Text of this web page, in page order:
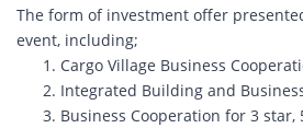
The form of investment offer presented
event, including;
Cargo Village Business
Integrated Building and
Business Cooperation for 3 star,